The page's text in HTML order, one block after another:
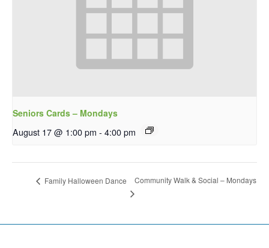
Seniors Cards – Mondays
August 17 @ 1:00 pm - 4:00 pm
Family Halloween Dance Community Walk & Social – Mondays